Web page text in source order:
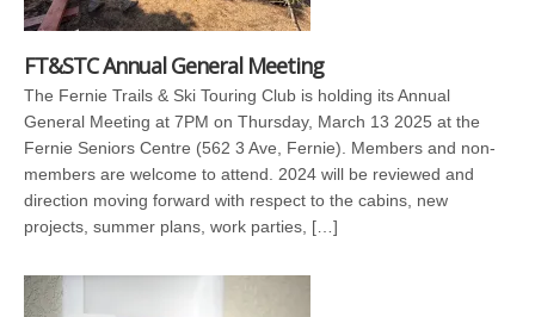
FT&STC Annual General Meeting
The Fernie Trails & Ski Touring Club is holding its Annual
General Meeting at 7PM on Thursday, March 13 2025 at the
Fernie Seniors Centre (562 3 Ave, Fernie). Members and non-
members are welcome to attend. 2024 will be reviewed and
direction moving forward with respect to the cabins, new
projects, summer plans, work parties, […]